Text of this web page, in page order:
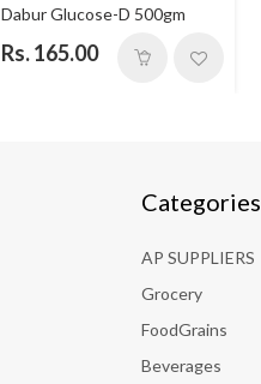
Dabur Glucose-D 500gm
Rs. 165.00
Categories
AP SUPPLIERS
Grocery
FoodGrains
Beverages